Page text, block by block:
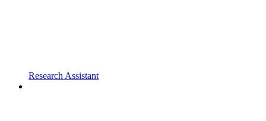
Research Assistant